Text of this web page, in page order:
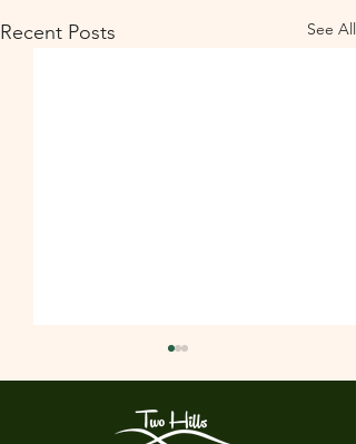
Recent Posts See All